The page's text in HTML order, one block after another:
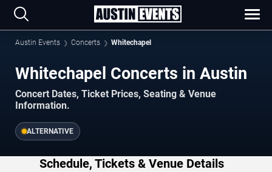
Austin Events Concerts Whitechapel
Whitechapel Concerts in Austin
Concert Dates, Ticket Prices, Seating & Venue
Information.
ALTERNATIVE
Schedule, Tickets & Venue Details